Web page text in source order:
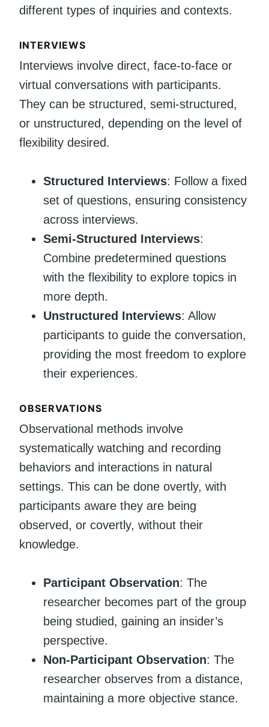
different types of inquiries and contexts.
INTERVIEWS
Interviews involve direct, face-to-face or
virtual conversations with participants.
They can be structured, semi-structured,
or unstructured, depending on the level of
flexibility desired.
Structured Interviews: Follow a fixed
set of questions, ensuring consistency
across interviews.
Semi-Structured Interviews:
Combine predetermined questions
with the flexibility to explore topics in
more depth.
Unstructured Interviews: Allow
participants to guide the conversation,
providing the most freedom to explore
their experiences.
OBSERVATIONS
Observational methods involve
systematically watching and recording
behaviors and interactions in natural
settings. This can be done overtly, with
participants aware they are being
observed, or covertly, without their
knowledge.
Participant Observation: The
researcher becomes part of the group
being studied, gaining an insider’s
perspective.
Non-Participant Observation: The
researcher observes from a distance,
maintaining a more objective stance.